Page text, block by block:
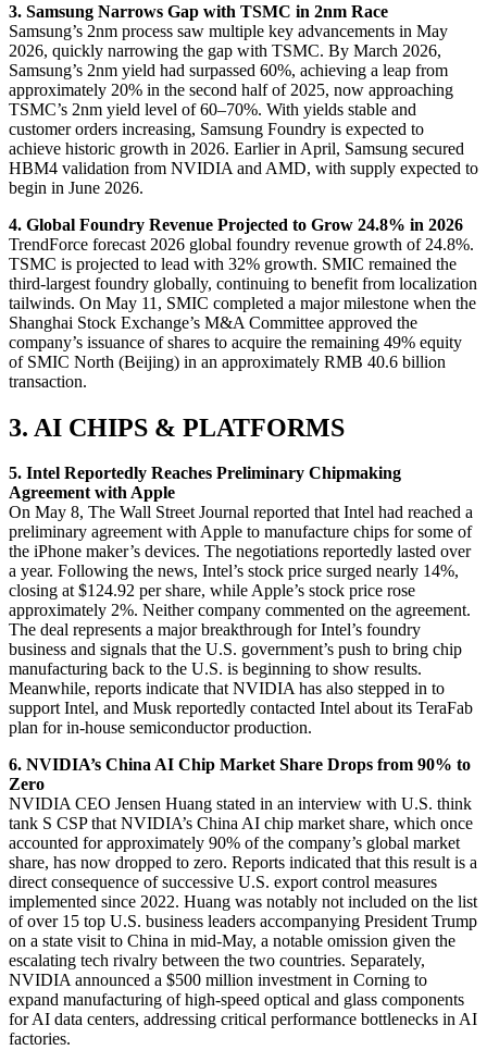
3. Samsung Narrows Gap with TSMC in 2nm Race
Samsung’s 2nm process saw multiple key advancements in May
2026, quickly narrowing the gap with TSMC. By March 2026,
Samsung’s 2nm yield had surpassed 60%, achieving a leap from
approximately 20% in the second half of 2025, now approaching
TSMC’s 2nm yield level of 60–70%. With yields stable and
customer orders increasing, Samsung Foundry is expected to
achieve historic growth in 2026. Earlier in April, Samsung secured
HBM4 validation from NVIDIA and AMD, with supply expected to
begin in June 2026.
4. Global Foundry Revenue Projected to Grow 24.8% in 2026
TrendForce forecast 2026 global foundry revenue growth of 24.8%.
TSMC is projected to lead with 32% growth. SMIC remained the
third-largest foundry globally, continuing to benefit from localization
tailwinds. On May 11, SMIC completed a major milestone when the
Shanghai Stock Exchange’s M&A Committee approved the
company’s issuance of shares to acquire the remaining 49% equity
of SMIC North (Beijing) in an approximately RMB 40.6 billion
transaction.
3. AI CHIPS & PLATFORMS
5. Intel Reportedly Reaches Preliminary Chipmaking
Agreement with Apple
On May 8, The Wall Street Journal reported that Intel had reached a
preliminary agreement with Apple to manufacture chips for some of
the iPhone maker’s devices. The negotiations reportedly lasted over
a year. Following the news, Intel’s stock price surged nearly 14%,
closing at $124.92 per share, while Apple’s stock price rose
approximately 2%. Neither company commented on the agreement.
The deal represents a major breakthrough for Intel’s foundry
business and signals that the U.S. government’s push to bring chip
manufacturing back to the U.S. is beginning to show results.
Meanwhile, reports indicate that NVIDIA has also stepped in to
support Intel, and Musk reportedly contacted Intel about its TeraFab
plan for in-house semiconductor production.
6. NVIDIA’s China AI Chip Market Share Drops from 90% to
Zero
NVIDIA CEO Jensen Huang stated in an interview with U.S. think
tank S CSP that NVIDIA’s China AI chip market share, which once
accounted for approximately 90% of the company’s global market
share, has now dropped to zero. Reports indicated that this result is a
direct consequence of successive U.S. export control measures
implemented since 2022. Huang was notably not included on the list
of over 15 top U.S. business leaders accompanying President Trump
on a state visit to China in mid-May, a notable omission given the
escalating tech rivalry between the two countries. Separately,
NVIDIA announced a $500 million investment in Corning to
expand manufacturing of high-speed optical and glass components
for AI data centers, addressing critical performance bottlenecks in AI
factories.